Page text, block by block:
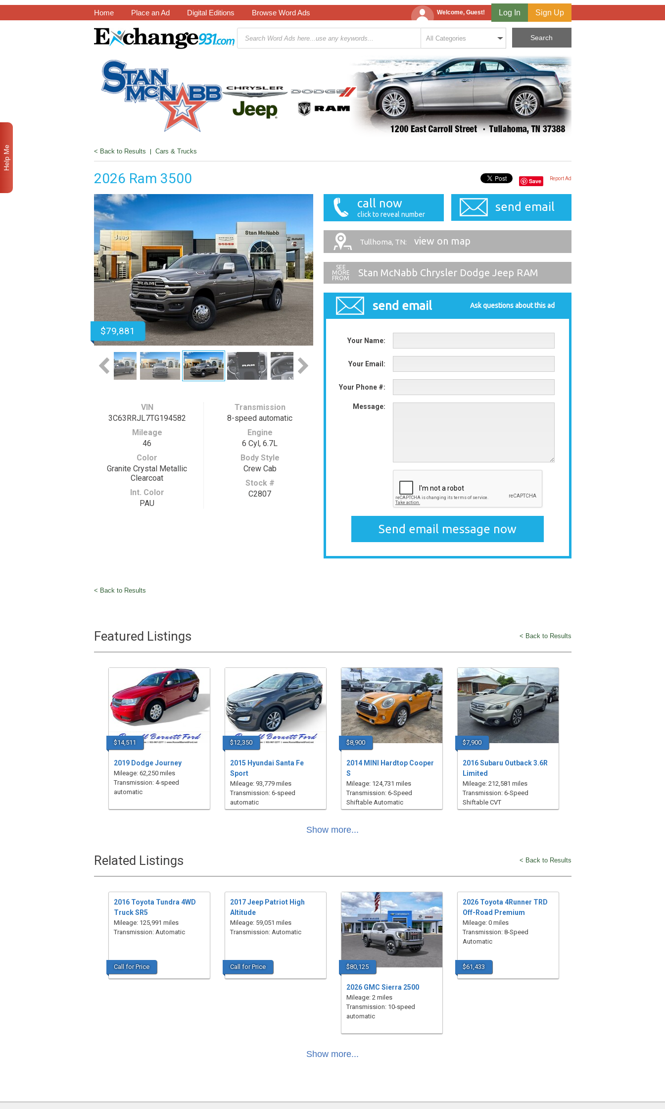
Home Place an Ad Digital Editions Browse Word Ads Welcome, Guest! Log In Sign Up
< Back to Results | Cars & Trucks
2026 Ram 3500 Save Report Ad
$79,881
VIN
3C63RRJL7TG194582
Mileage
46
Color
Granite Crystal Metallic
Clearcoat
Int. Color
PAU
Transmission
8-speed automatic
Engine
6 Cyl, 6.7L
Body Style
Crew Cab
Stock #
C2807
call now
click to reveal number
send email
Tullhoma, TN: view on map
Stan McNabb Chrysler Dodge Jeep RAM
send email Ask questions about this ad
Your Name:
Your Email:
Your Phone #:
Message:
< Back to Results
Featured Listings < Back to Results
$14,511
2019 Dodge Journey
Mileage: 62,250 miles
Transmission: 4-speed
automatic
$12,350
2015 Hyundai Santa Fe
Sport
Mileage: 93,779 miles
Transmission: 6-speed
automatic
$8,900
2014 MINI Hardtop Cooper
S
Mileage: 124,731 miles
Transmission: 6-Speed
Shiftable Automatic
$7,900
2016 Subaru Outback 3.6R
Limited
Mileage: 212,581 miles
Transmission: 6-Speed
Shiftable CVT
Show more...
Related Listings < Back to Results
Call for Price
2016 Toyota Tundra 4WD
Truck SR5
Mileage: 125,991 miles
Transmission: Automatic
Call for Price
2017 Jeep Patriot High
Altitude
Mileage: 59,051 miles
Transmission: Automatic
$80,125
2026 GMC Sierra 2500
Mileage: 2 miles
Transmission: 10-speed
automatic
$61,433
2026 Toyota 4Runner TRD
Off-Road Premium
Mileage: 0 miles
Transmission: 8-Speed
Automatic
Show more...
Help Me